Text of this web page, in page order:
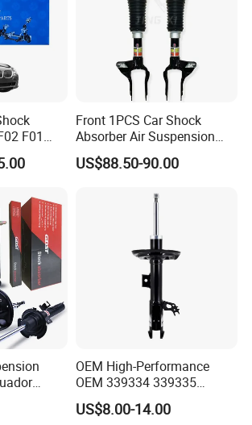
F01
Front 1PCS Car Shock
Absorber Air Suspension
Jeep Grand Cherokee Air
Suspension 2017- OEM:
US$88.50-90.00
Toyota
Honda
OEM High-Performance
OEM 339334 339335
349024 Shock Absorbers
for Toyota RV4
US$8.00-14.00